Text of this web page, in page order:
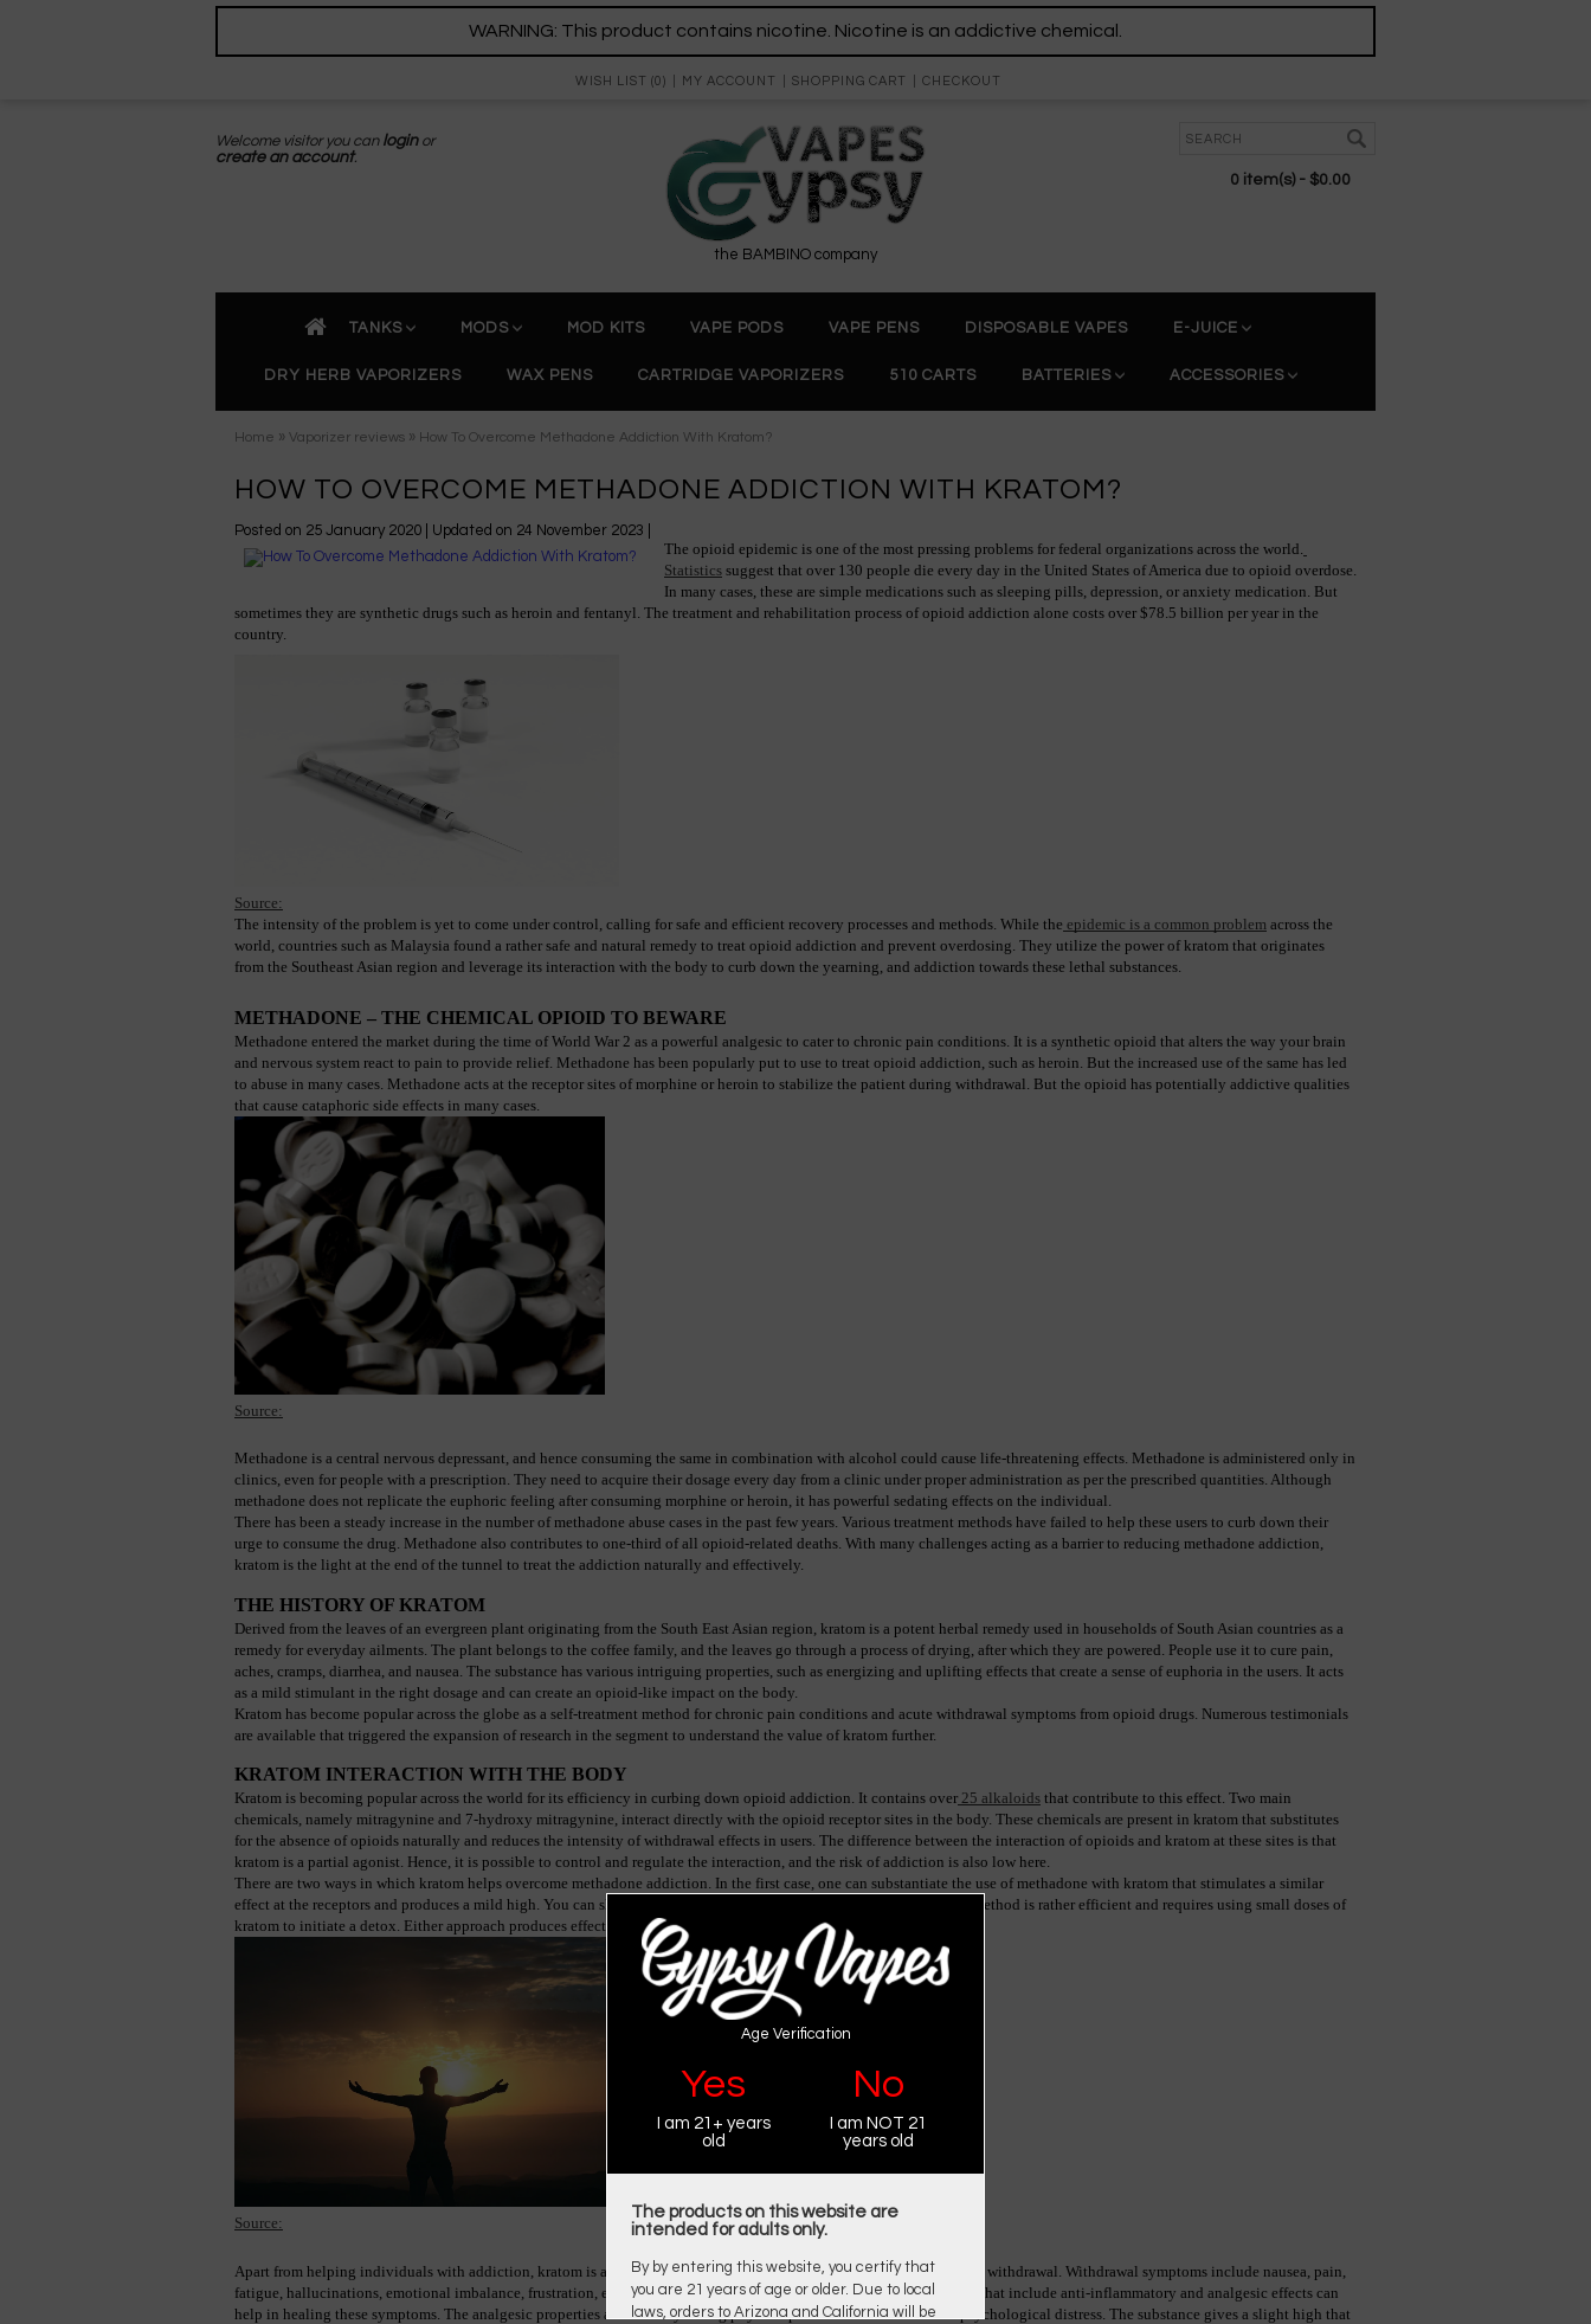
WARNING: This product contains nicotine. Nicotine is an addictive chemical.
WISH LIST (0) MY ACCOUNT SHOPPING CART CHECKOUT
the BAMBINO company
0 item(s) - $0.00
Welcome visitor you can loginor
create an account.
TANKS MODS MOD KITS VAPE PODS VAPE PENS DISPOSABLE VAPES E-JUICE
DRY HERB VAPORIZERS WAX PENS CARTRIDGE VAPORIZERS 510 CARTS BATTERIES ACCESSORIES
Home » Vaporizer reviews » How To Overcome Methadone Addiction With Kratom?
HOW TO OVERCOME METHADONE ADDICTION WITH KRATOM?
Posted on 25 January 2020 | Updated on 24 November 2023
The opioid epidemic is one of the most pressing problems for federal organizations across the world.
Statistics suggest that over 130 people die every day in the United States of America due to opioid overdose.
In many cases, these are simple medications such as sleeping pills, depression, or anxiety medication. But
sometimes they are synthetic drugs such as heroin and fentanyl. The treatment and rehabilitation process of opioid addiction alone costs over $78.5 billion per year in the
country.
Source:
The intensity of the problem is yet to come under control, calling for safe and efficient recovery processes and methods. While the epidemic is a common problem across the
world, countries such as Malaysia found a rather safe and natural remedy to treat opioid addiction and prevent overdosing. They utilize the power of kratom that originates
from the Southeast Asian region and leverage its interaction with the body to curb down the yearning, and addiction towards these lethal substances.
METHADONE – THE CHEMICAL OPIOID TO BEWARE
Methadone entered the market during the time of World War 2 as a powerful analgesic to cater to chronic pain conditions. It is a synthetic opioid that alters the way your brain
and nervous system react to pain to provide relief. Methadone has been popularly put to use to treat opioid addiction, such as heroin. But the increased use of the same has led
to abuse in many cases. Methadone acts at the receptor sites of morphine or heroin to stabilize the patient during withdrawal. But the opioid has potentially addictive qualities
that cause cataphoric side effects in many cases.
Source:
Methadone is a central nervous depressant, and hence consuming the same in combination with alcohol could cause life-threatening effects. Methadone is administered only in
clinics, even for people with a prescription. They need to acquire their dosage every day from a clinic under proper administration as per the prescribed quantities. Although
methadone does not replicate the euphoric feeling after consuming morphine or heroin, it has powerful sedating effects on the individual.
There has been a steady increase in the number of methadone abuse cases in the past few years. Various treatment methods have failed to help these users to curb down their
urge to consume the drug. Methadone also contributes to one-third of all opioid-related deaths. With many challenges acting as a barrier to reducing methadone addiction,
kratom is the light at the end of the tunnel to treat the addiction naturally and effectively.
THE HISTORY OF KRATOM
Derived from the leaves of an evergreen plant originating from the South East Asian region, kratom is a potent herbal remedy used in households of South Asian countries as a
remedy for everyday ailments. The plant belongs to the coffee family, and the leaves go through a process of drying, after which they are powered. People use it to cure pain,
aches, cramps, diarrhea, and nausea. The substance has various intriguing properties, such as energizing and uplifting effects that create a sense of euphoria in the users. It acts
as a mild stimulant in the right dosage and can create an opioid-like impact on the body.
Kratom has become popular across the globe as a self-treatment method for chronic pain conditions and acute withdrawal symptoms from opioid drugs. Numerous testimonials
are available that triggered the expansion of research in the segment to understand the value of kratom further.
KRATOM INTERACTION WITH THE BODY
Kratom is becoming popular across the world for its efficiency in curbing down opioid addiction. It contains over 25 alkaloids that contribute to this effect. Two main
chemicals, namely mitragynine and 7-hydroxy mitragynine, interact directly with the opioid receptor sites in the body. These chemicals are present in kratom that substitutes
for the absence of opioids naturally and reduces the intensity of withdrawal effects in users. The difference between the interaction of opioids and kratom at these sites is that
kratom is a partial agonist. Hence, it is possible to control and regulate the interaction, and the risk of addiction is also low here.
There are two ways in which kratom helps overcome methadone addiction. In the first case, one can substantiate the use of methadone with kratom that stimulates a similar
effect at the receptors and produces a mild high. You can slowly lower the doses to eliminate the problem. The next method is rather efficient and requires using small doses of
kratom to initiate a detox. Either approach produces effective results.
Source:
Apart from helping individuals with addiction, kratom is also effective in curbing down the side effects of methadone withdrawal. Withdrawal symptoms include nausea, pain,
fatigue, hallucinations, emotional imbalance, frustration, emotional outbursts, etc. The intrinsic properties of kratom that include anti-inflammatory and analgesic effects can
help in healing these symptoms. The analgesic properties aid not only easing physical pain but also emotional or psychological distress. The substance gives a slight high that
Age Verification
Yes
I am 21+ years
old
No
I am NOT 21
years old
The products on this website are
intended for adults only.
By by entering this website, you certify that
you are 21 years of age or older. Due to local
laws, orders to Arizona and California will be